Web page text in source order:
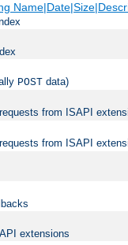
POST data)
requests from ISAPI
requests from ISAPI
extensions